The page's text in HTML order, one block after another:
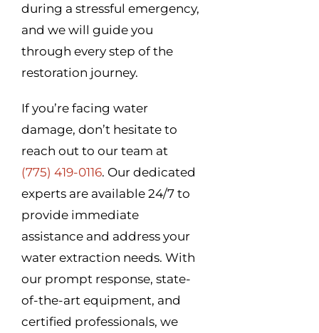
during a stressful emergency,
and we will guide you
through every step of the
restoration journey.
If you’re facing water
damage, don’t hesitate to
reach out to our team at
(775) 419-0116. Our dedicated
experts are available 24/7 to
provide immediate
assistance and address your
water extraction needs. With
our prompt response, state-
of-the-art equipment, and
certified professionals, we